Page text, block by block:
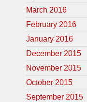
March 2016
February 2016
January 2016
December 2015
November 2015
October 2015
September 2015